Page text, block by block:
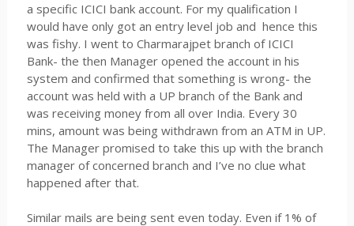
a specific ICICI bank account. For my qualification I
would have only got an entry level job and hence this
was fishy. I went to Charmarajpet branch of ICICI
Bank- the then Manager opened the account in his
system and confirmed that something is wrong- the
account was held with a UP branch of the Bank and
was receiving money from all over India. Every 30
mins, amount was being withdrawn from an ATM in UP.
The Manager promised to take this up with the branch
manager of concerned branch and I’ve no clue what
happened after that.
Similar mails are being sent even today. Even if 1% of